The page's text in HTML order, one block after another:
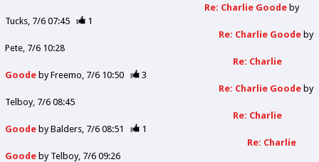
Re: Charlie Goode by
Tucks 7/6 07:45
1
Re: Charlie Goode by
Pete 7/6 10:28
Re: Charlie
Goode byFreemo 7/6 10:50
3
Re: Charlie Goode by
Telboy 7/6 08:45
Re: Charlie
Goode byBalders 7/6 08:51
1
Re: Charlie
Goode by Telboy 7/6 09:26